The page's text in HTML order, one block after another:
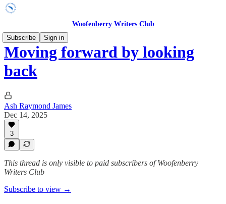
Woofenberry Writers Club
Subscribe
Sign in
Moving forward by looking
back
Ash Raymond James
Dec 14, 2025
3
This thread is only visible to paid subscribers of Woofenberry
Writers Club
Subscribe to view →